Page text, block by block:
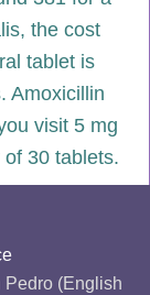
the cost
tablet is
Amoxicillin
visit 5 mg
30 tablets.
Pedro (English